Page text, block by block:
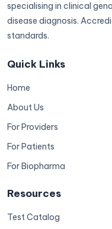
specialising in clinical
disease diagnosis.
standards.
Quick Links
Home
About Us
For Providers
For Patients
For Biopharma
Resources
Test Catalog